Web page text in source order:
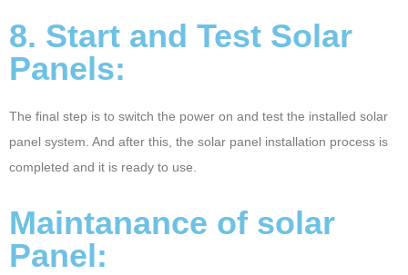
8. Start and Test Solar
Panels:
The final step is to switch the power on and test the installed solar
panel system. And after this, the solar panel installation process is
completed and it is ready to use.
Maintanance of solar
Panel: